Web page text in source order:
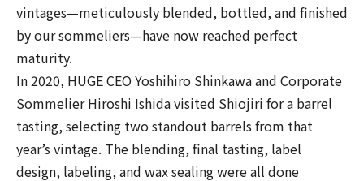
vintages—meticulously blended, bottled, and finished
by our sommeliers—have now reached perfect
maturity.
In 2020, HUGE CEO Yoshihiro Shinkawa and Corporate
Sommelier Hiroshi Ishida visited Shiojiri for a barrel
tasting, selecting two standout barrels from that
year’s vintage. The blending, final tasting, label
design, labeling, and wax sealing were all done